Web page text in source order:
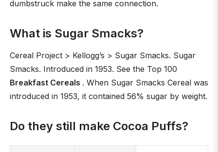
dumbstruck make the same connection.
What is Sugar Smacks?
Cereal Project > Kellogg’s > Sugar Smacks. Sugar
Smacks. Introduced in 1953. See the Top 100
Breakfast Cereals . When Sugar Smacks Cereal was
introduced in 1953, it contained 56% sugar by weight.
Do they still make Cocoa Puffs?